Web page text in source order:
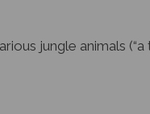
jungle animals (“a